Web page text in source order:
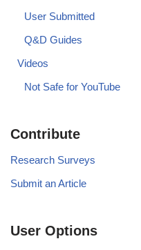
User Submitted
Q&D Guides
Videos
Not Safe for YouTube
Contribute
Research Surveys
Submit an Article
User Options